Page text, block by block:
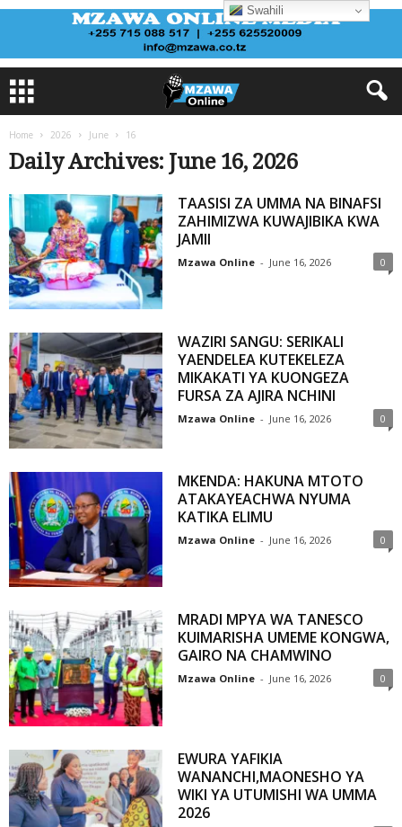
Home 2026 June 16
Daily Archives: June 16, 2026
TAASISI ZA UMMA NA BINAFSI
ZAHIMIZWA KUWAJIBIKA KWA
JAMII
Mzawa Online - June 16, 2026 0
WAZIRI SANGU: SERIKALI
YAENDELEA KUTEKELEZA
MIKAKATI YA KUONGEZA
FURSA ZA AJIRA NCHINI
Mzawa Online - June 16, 2026 0
MKENDA: HAKUNA MTOTO
ATAKAYEACHWA NYUMA
KATIKA ELIMU
Mzawa Online - June 16, 2026 0
MRADI MPYA WA TANESCO
KUIMARISHA UMEME KONGWA,
GAIRO NA CHAMWINO
Mzawa Online - June 16, 2026 0
EWURA YAFIKIA
WANANCHI,MAONESHO YA
WIKI YA UTUMISHI WA UMMA
2026
Swahili